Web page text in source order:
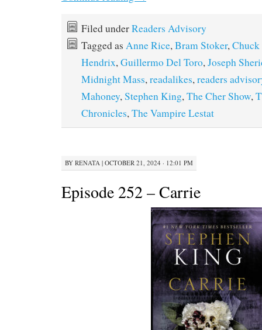
Filed underReaders Advisory
Tagged as Anne Rice,Bram Stoker,
Hendrix,Guillermo Del Toro,Joseph
Midnight Mass,readalikes,readers
Mahoney,Stephen King,The Cher Show,
Chronicles,The Vampire Lestat
BY RENATA | OCTOBER 21, 2024 · 12:01 PM
Episode 252 – Carrie